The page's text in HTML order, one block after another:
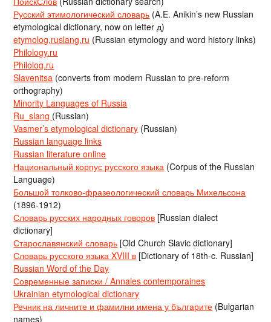
Русский этимологический словарь (A.E. Anikin’s new Russian
etymological dictionary, now on letter д)
etymolog.ruslang.ru (Russian etymology and word history links)
Philology.ru
Philolog.ru
Slavenitsa (converts from modern Russian to pre-reform
orthography)
Minority Languages of Russia
Ru_slang (Russian)
Vasmer’s etymological dictionary (Russian)
Russian language links
Russian literature online
Национальный корпус русского языка (Corpus of the Russian
Language)
Большой толково-фразеологический словарь Михельсона
(1896-1912)
Словарь русских народных говоров [Russian dialect
dictionary]
Старославянский словарь [Old Church Slavic dictionary]
Словарь русского языка XVIII в [Dictionary of 18th-c. Russian]
Russian Word of the Day
Современные записки / Annales contemporaines
Ukrainian etymological dictionary
Речник на личните и фамилни имена у българите (Bulgarian
names)